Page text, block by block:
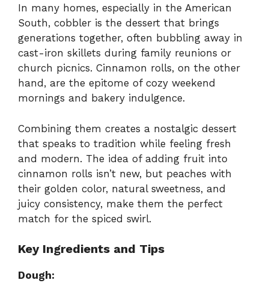
In many homes, especially in the American
South, cobbler is the dessert that brings
generations together, often bubbling away in
cast-iron skillets during family reunions or
church picnics. Cinnamon rolls, on the other
hand, are the epitome of cozy weekend
mornings and bakery indulgence.
Combining them creates a nostalgic dessert
that speaks to tradition while feeling fresh
and modern. The idea of adding fruit into
cinnamon rolls isn’t new, but peaches with
their golden color, natural sweetness, and
juicy consistency, make them the perfect
match for the spiced swirl.
Key Ingredients and Tips
Dough: